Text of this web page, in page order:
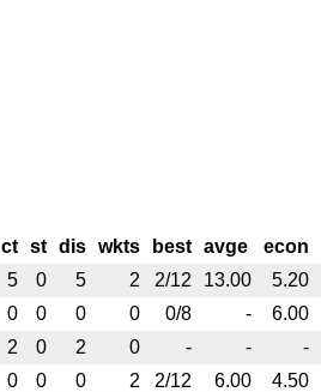
ct st dis wkts best avge econ
5 0 5 2 2/12 13.00 5.20
0 0 0 0 0/8 - 6.00
2 0 2 0 - - -
0 0 0 2 2/12 6.00 4.50